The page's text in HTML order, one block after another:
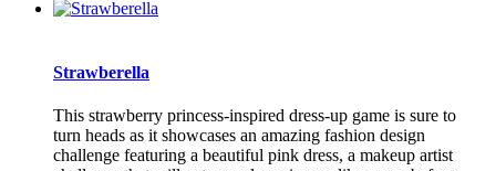
Strawberella
This strawberry princess-inspired dress-up game is sure to
turn heads as it showcases an amazing fashion design
challenge featuring a beautiful pink dress, a makeup artist